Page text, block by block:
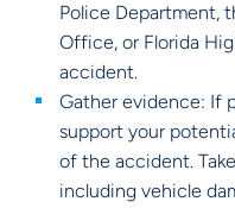
Police Department,
Office, or Florida
accident.
Gather evidence: If
support your
of the accident.
including vehicle